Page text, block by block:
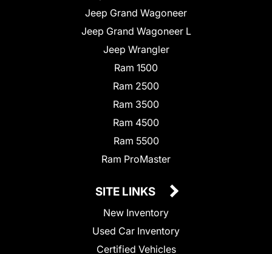
Jeep Grand Wagoneer
Jeep Grand Wagoneer L
Jeep Wrangler
Ram 1500
Ram 2500
Ram 3500
Ram 4500
Ram 5500
Ram ProMaster
SITE LINKS
New Inventory
Used Car Inventory
Certified Vehicles